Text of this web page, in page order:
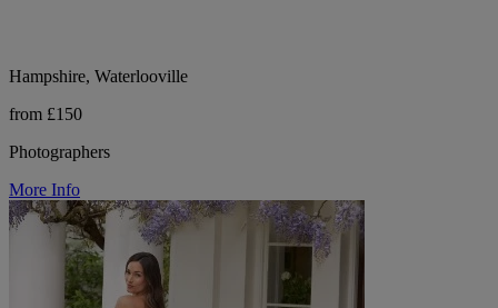
Hampshire, Waterlooville
from £150
Photographers
More Info